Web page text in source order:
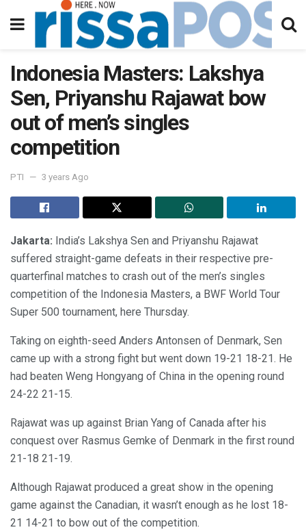
Indonesia Masters: Lakshya
Sen, Priyanshu Rajawat bow
out of men’s singles
competition
PTI 3 years Ago
Jakarta: India’s Lakshya Sen and Priyanshu Rajawat
suffered straight-game defeats in their respective pre-
quarterfinal matches to crash out of the men’s singles
competition of the Indonesia Masters, a BWF World Tour
Super 500 tournament, here Thursday.
Taking on eighth-seed Anders Antonsen of Denmark, Sen
came up with a strong fight but went down 19-21 18-21. He
had beaten Weng Hongyang of China in the opening round
24-22 21-15.
Rajawat was up against Brian Yang of Canada after his
conquest over Rasmus Gemke of Denmark in the first round
21-18 21-19.
Although Rajawat produced a great show in the opening
game against the Canadian, it wasn’t enough as he lost 18-
21 14-21 to bow out of the competition.